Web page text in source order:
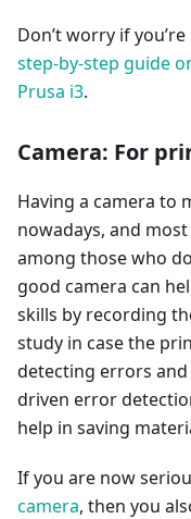
Don’t worry if
step-by-step guide
Prusa i3.
Camera: For
Having a camera to
nowadays, and
among those who
good camera can
skills by recording
study in case the
detecting errors and
driven error
help in saving
If you are now
camera, then you